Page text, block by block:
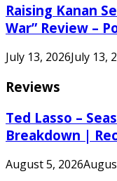
Raising Kanan
War” Review –
July 13, 2026July 13,
Reviews
Ted Lasso –
Breakdown |
August 5, 2026